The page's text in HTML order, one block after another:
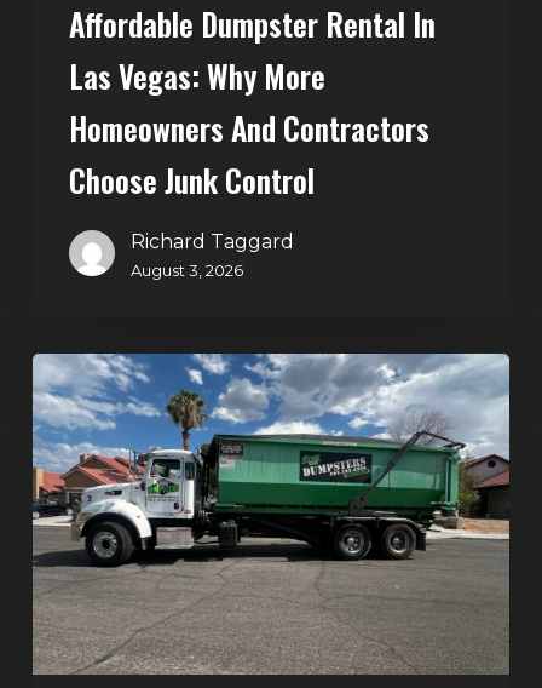
JunkAffordable Dumpster Rental In
Las Vegas: Why More
Homeowners And Contractors
Choose Junk Control
Richard Taggard
August 3, 2026
Dumpster
Rental
in
Green
Valley,
Henderson:
The
Smart
Way
to